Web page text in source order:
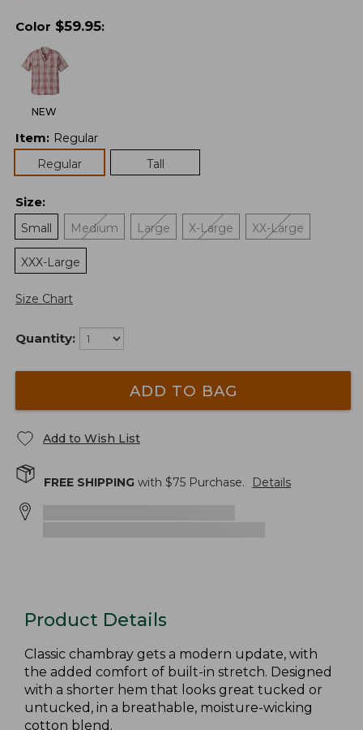
Color $59.95:
NEW
Item: Regular
Regular
Tall
Size:
Small
Medium Large X-Large XX-Large
XXX-Large
Size Chart
Quantity:
ADD TO BAG
Add to Wish List
FREE SHIPPING with $75 Purchase. Details
Product Details
Classic chambray gets a modern update, with
the added comfort of built-in stretch. Designed
with a shorter hem that looks great tucked or
untucked, in a breathable, moisture-wicking
cotton blend.